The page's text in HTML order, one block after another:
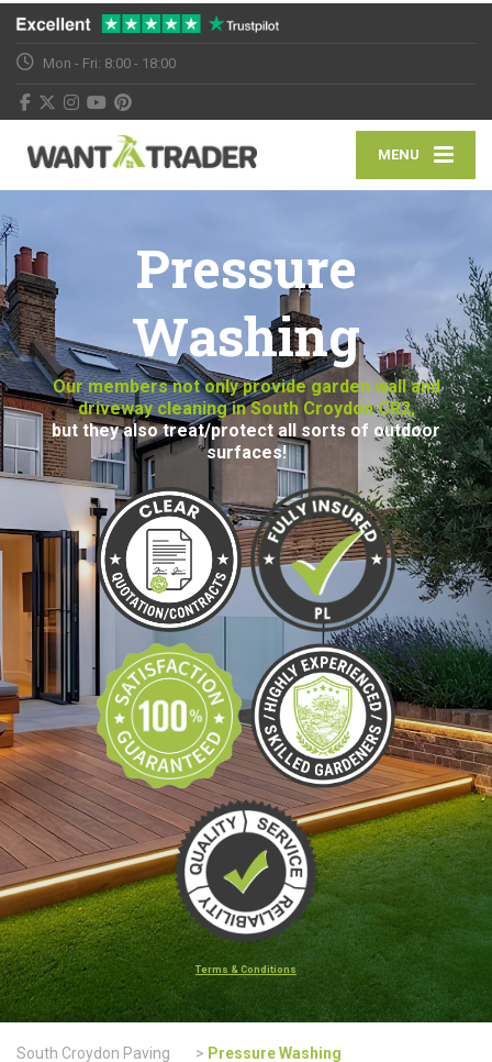
Mon - Fri: 8:00 - 18:00
MENU
Pressure
Washing
Our members not only provide garden wall and
driveway cleaning in South Croydon CR2,
but they also treat/protect all sorts of outdoor
surfaces!
Terms & Conditions
South Croydon Paving > Pressure Washing